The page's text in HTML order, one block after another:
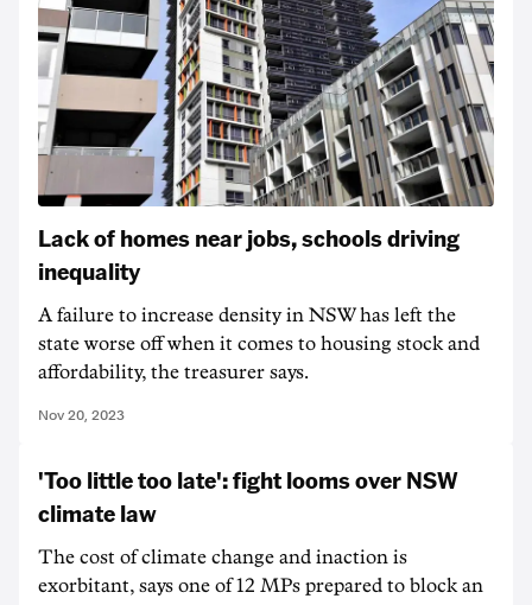
Lack of homes near jobs, schools driving
inequality
A failure to increase density in NSW has left the
state worse off when it comes to housing stock and
affordability, the treasurer says.
Nov 20, 2023
'Too little too late': fight looms over NSW
climate law
The cost of climate change and inaction is
exorbitant, says one of 12 MPs prepared to block an